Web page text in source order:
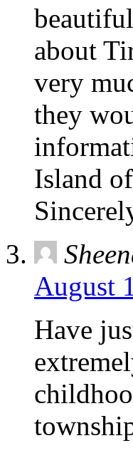
about
very
they
Island
August
Have